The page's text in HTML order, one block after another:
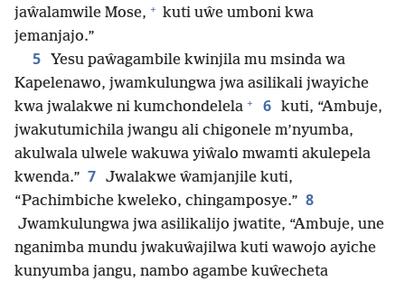
jaŵalamwile Mose, + kuti uŵe umboni kwa
jemanjajo.”
5
Yesu paŵagambile kwinjila mu msinda wa
Kapelenawo, jwamkulungwa jwa asilikali jwayiche
kwa jwalakwe ni kumchondelela + 6 kuti, “Ambuje,
jwakutumichila jwangu ali chigonele m’nyumba,
akulwala ulwele wakuwa yiŵalo mwamti akulepela
kwenda.” 7 Jwalakwe ŵamjanjile kuti,
“Pachimbiche kweleko, chingamposye.” 8
Jwamkulungwa jwa asilikalijo jwatite, “Ambuje, une
nganimba mundu jwakuŵajilwa kuti wawojo ayiche
kunyumba jangu, nambo agambe kuŵecheta